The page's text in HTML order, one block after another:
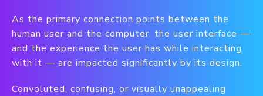
As the primary connection points between the
human user and the computer, the user interface —
and the experience the user has while interacting
with it — are impacted significantly by its design.
Convoluted, confusing, or visually unappealing